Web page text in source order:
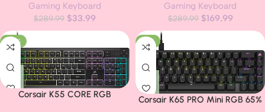
Speed RGB Silver Keyswitches –
PBT Double-Shot Keycaps –
Elgato Stream Deck and iCUE
Compatible – QWERTY NA
Layout – Black
Gaming Keyboard
$289.99 $33.99
Keyboard – OPX Switches – PBT
Double-Shot Keycaps – Elgato
Stream Deck and iCUE
Compatible – QWERTY NA
Layout – Black
Gaming Keyboard
$289.99 $169.99
-86%
Corsair K55 CORE RGB
-91%
Corsair K65 PRO Mini RGB 65%